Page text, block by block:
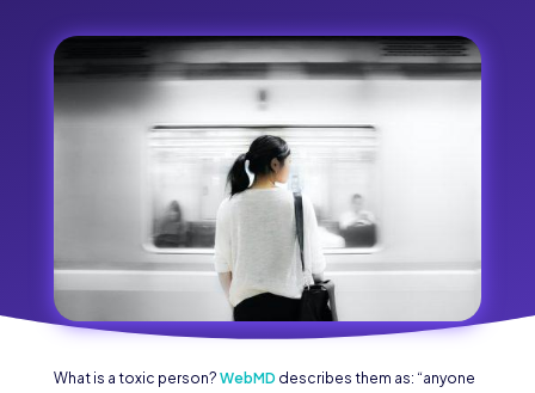
What is a toxic person? WebMD describes them as: “anyone